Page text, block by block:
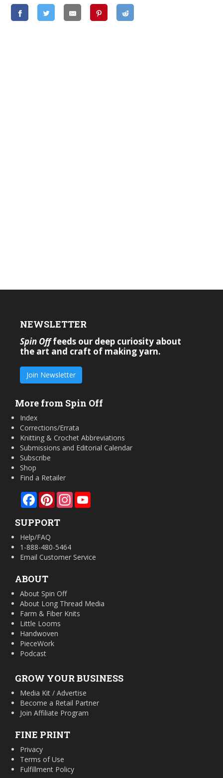
NEWSLETTER
Spin Offfeeds our deep curiosity about
the art and craft of making yarn.
Join Newsletter
More from Spin Off
Index
Corrections/Errata
Knitting & Crochet Abbreviations
Submissions and Editorial Calendar
Subscribe
Shop
Find a Retailer
FacebookPinterestInstagram
SUPPORT
Help/FAQ
1-888-480-5464
Email Customer Service
ABOUT
About Spin Off
About Long Thread Media
Farm & Fiber Knits
Little Looms
Handwoven
PieceWork
Podcast
GROW YOUR BUSINESS
Media Kit / Advertise
Become a Retail Partner
Join Affiliate Program
FINE PRINT
Privacy
Terms of Use
Fulfillment Policy